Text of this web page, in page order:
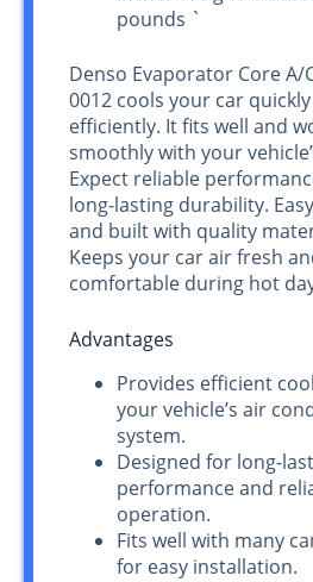
pounds `
Denso Evaporator Core A/
0012 cools your car
efficiently. It fits well and
smoothly with your
Expect reliable
long-lasting durability.
and built with quality
Keeps your car air fresh
comfortable during hot
Advantages
Provides efficient
your vehicle’s air
system.
Designed for long-
performance and
operation.
Fits well with many
for easy installation.